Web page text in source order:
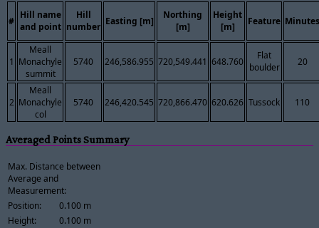
#
Hill name
and point
Hill
number Easting [m]
Northing
[m]
Height
[m]
Feature Minutes
1
Meall
Monachyle
summit
5740 246,586.955 720,549.441 648.760
Flat
boulder
20
2
Meall
Monachyle
col
5740 246,420.545 720,866.470 620.626 Tussock 110
Averaged Points Summary
Max. Distance between
Average and
Measurement:
Position:
0.100 m
Height:
0.100 m